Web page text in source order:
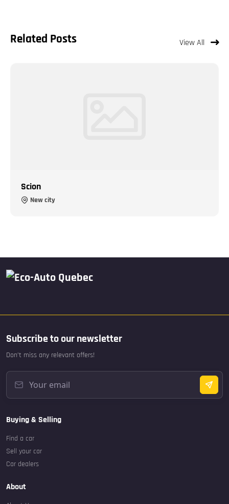
Related Posts View All
Scion
New city
Subscribe to our newsletter
Don’t miss any relevant offers!
Buying & Selling
Find a car
Sell your car
Car dealers
About